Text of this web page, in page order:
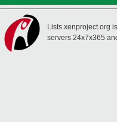
Lists.xenproject.org
servers 24x7x365